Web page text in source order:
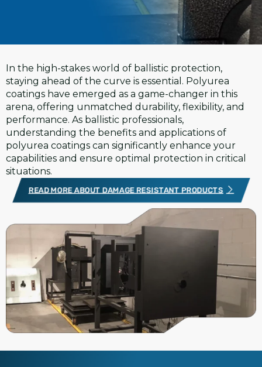
In the high-stakes world of ballistic protection,
staying ahead of the curve is essential. Polyurea
coatings have emerged as a game-changer in this
arena, offering unmatched durability, flexibility, and
performance. As ballistic professionals,
understanding the benefits and applications of
polyurea coatings can significantly enhance your
capabilities and ensure optimal protection in critical
situations.
READ MORE ABOUT DAMAGE RESISTANT PRODUCTS